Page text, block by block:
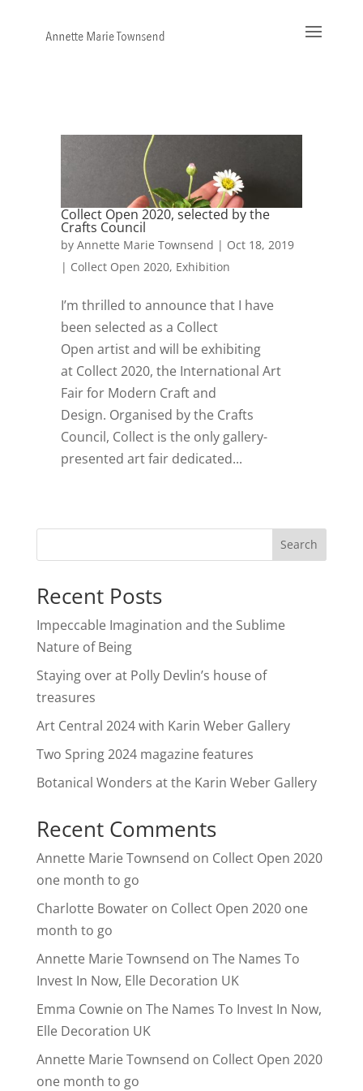
Collect Open 2020, selected by the
Crafts Council
by Annette Marie Townsend | Oct 18, 2019
| Collect Open 2020, Exhibition
I’m thrilled to announce that I have
been selected as a Collect
Open artist and will be exhibiting
at Collect 2020, the International Art
Fair for Modern Craft and
Design. Organised by the Crafts
Council, Collect is the only gallery-
presented art fair dedicated...
Search
Recent Posts
Impeccable Imagination and the Sublime
Nature of Being
Staying over at Polly Devlin’s house of
treasures
Art Central 2024 with Karin Weber Gallery
Two Spring 2024 magazine features
Botanical Wonders at the Karin Weber Gallery
Recent Comments
Annette Marie Townsend on Collect Open 2020
one month to go
Charlotte Bowateron Collect Open 2020 one
month to go
Annette Marie Townsend on The Names To
Invest In Now, Elle Decoration UK
Emma Cownieon The Names To Invest In Now,
Elle Decoration UK
Annette Marie Townsend on Collect Open 2020
one month to go